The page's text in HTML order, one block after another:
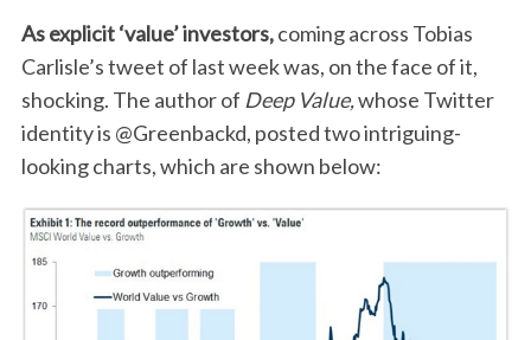
As explicit ‘value’ investors,coming across Tobias
Carlisle’s tweet of last week was, on the face of it,
shocking. The author of Deep Value,whose Twitter
identity is @Greenbackd, posted two intriguing-
looking charts, which are shown below: